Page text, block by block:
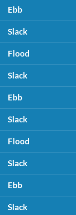
Ebb
Slack
Flood
Slack
Ebb
Slack
Flood
Slack
Ebb
Slack